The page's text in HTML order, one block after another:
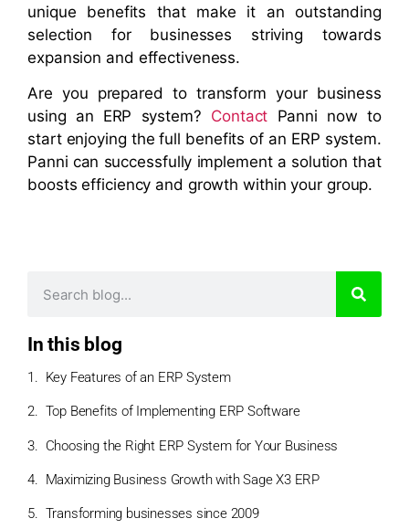
unique benefits that make it an outstanding
selection for businesses striving towards
expansion and effectiveness.
Are you prepared to transform your business
using an ERP system? Contact Panni now to
start enjoying the full benefits of an ERP system.
Panni can successfully implement a solution that
boosts efficiency and growth within your group.
In this blog
Key Features of an ERP System
Top Benefits of Implementing ERP Software
Choosing the Right ERP System for Your Business
Maximizing Business Growth with Sage X3 ERP
Transforming businesses since 2009